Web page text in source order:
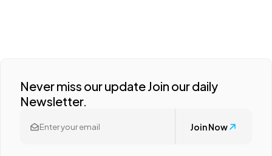
Never miss our update Join our daily
Newsletter.
Join Now